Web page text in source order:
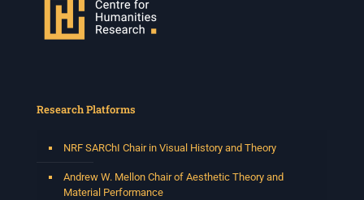
Research Platforms
NRF SARChI Chair in Visual History and Theory
Andrew W. Mellon Chair of Aesthetic Theory and
Material Performance